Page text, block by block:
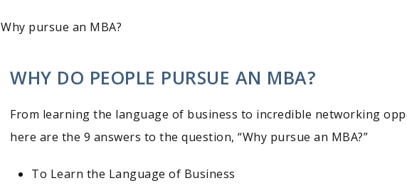
Why pursue an MBA?
WHY DO PEOPLE PURSUE AN MBA?
From learning the language of business to incredible networking
here are the 9 answers to the question, “Why pursue an MBA?”
To Learn the Language of Business